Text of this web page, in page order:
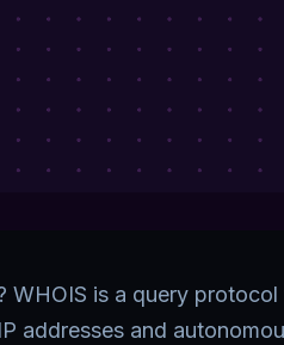
WHOIS is a query
addresses and